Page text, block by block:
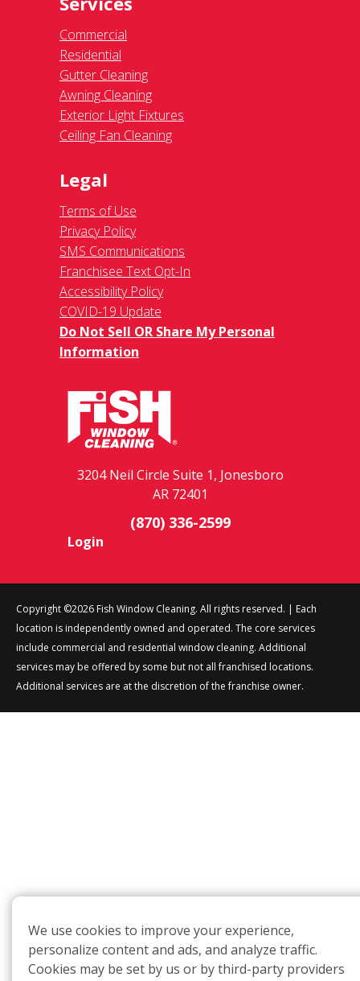
Commercial
Residential
Gutter Cleaning
Awning Cleaning
Exterior Light Fixtures
Ceiling Fan Cleaning
Legal
Terms of Use
Privacy Policy
SMS Communications
Franchisee Text Opt-In
Accessibility Policy
COVID-19 Update
Do Not Sell OR Share My Personal
Information
3204 Neil Circle Suite 1, Jonesboro
AR 72401
(870) 336-2599
Login
Copyright ©2026 Fish Window Cleaning. All rights reserved. | Each
location is independently owned and operated. The core services
include commercial and residential window cleaning. Additional
services may be offered by some but not all franchised locations.
Additional services are at the discretion of the franchise owner.
We use cookies to improve your experience,
personalize content and ads, and analyze traffic.
Cookies may be set by us or by third-party providers